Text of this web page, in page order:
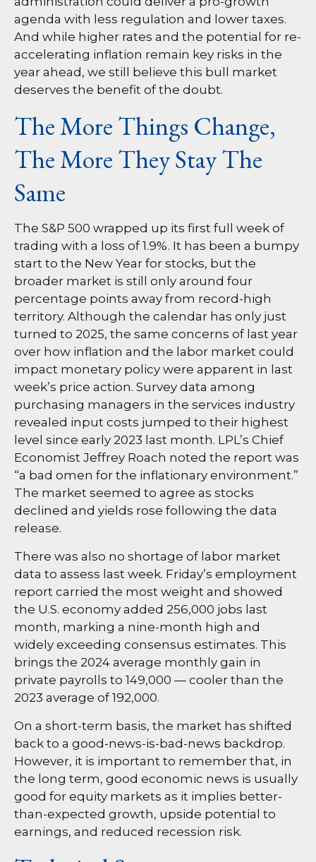
agenda with less regulation and lower taxes.
And while higher rates and the potential for re-
accelerating inflation remain key risks in the
year ahead, we still believe this bull market
deserves the benefit of the doubt.
The More Things Change,
The More They Stay The
Same
The S&P 500 wrapped up its first full week of
trading with a loss of 1.9%. It has been a bumpy
start to the New Year for stocks, but the
broader market is still only around four
percentage points away from record-high
territory. Although the calendar has only just
turned to 2025, the same concerns of last year
over how inflation and the labor market could
impact monetary policy were apparent in last
week’s price action. Survey data among
purchasing managers in the services industry
revealed input costs jumped to their highest
level since early 2023 last month. LPL’s Chief
Economist Jeffrey Roach noted the report was
“a bad omen for the inflationary environment.”
The market seemed to agree as stocks
declined and yields rose following the data
release.
There was also no shortage of labor market
data to assess last week. Friday’s employment
report carried the most weight and showed
the U.S. economy added 256,000 jobs last
month, marking a nine-month high and
widely exceeding consensus estimates. This
brings the 2024 average monthly gain in
private payrolls to 149,000 — cooler than the
2023 average of 192,000.
On a short-term basis, the market has shifted
back to a good-news-is-bad-news backdrop.
However, it is important to remember that, in
the long term, good economic news is usually
good for equity markets as it implies better-
than-expected growth, upside potential to
earnings, and reduced recession risk.